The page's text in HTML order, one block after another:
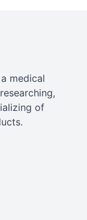
medical
of